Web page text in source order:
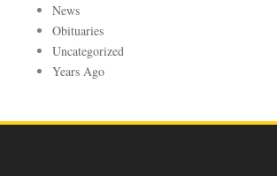
News
Obituaries
Uncategorized
Years Ago